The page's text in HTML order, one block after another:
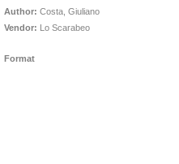
Author: Costa, Giuliano
Vendor: Lo Scarabeo
Format